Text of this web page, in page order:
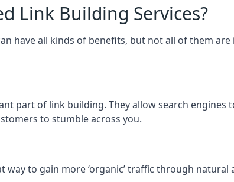
Link Building Services?
have all kinds of benefits, but not all of them
part of link building. They allow search
to stumble across you.
way to gain more ‘organic’ traffic through